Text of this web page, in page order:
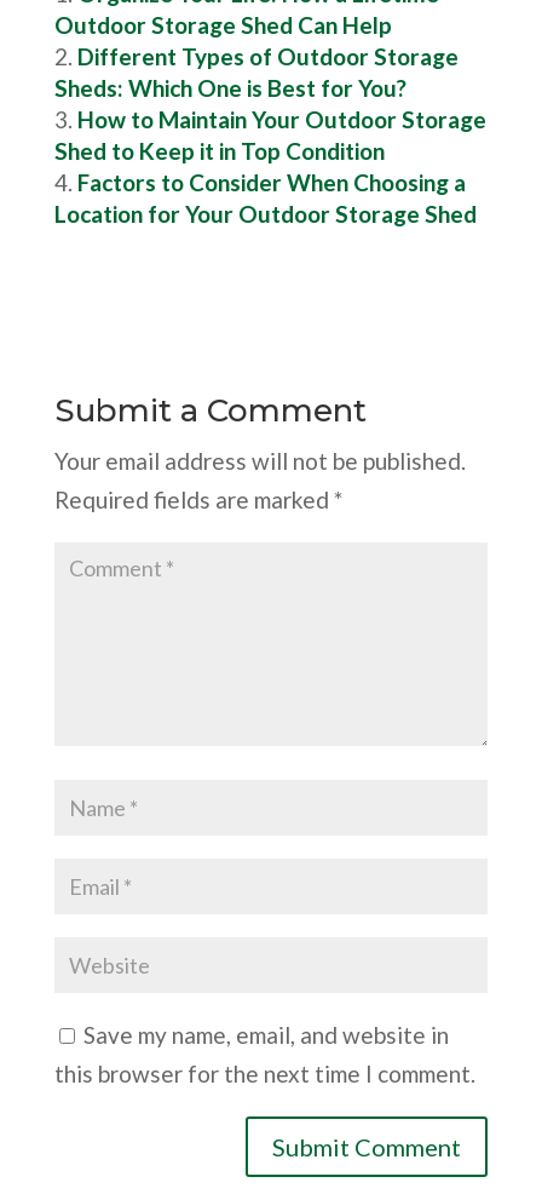
Outdoor Storage Shed Can Help
Different Types of Outdoor Storage
Sheds: Which One is Best for You?
How to Maintain Your Outdoor Storage
Shed to Keep it in Top Condition
Factors to Consider When Choosing a
Location for Your Outdoor Storage Shed
Submit a Comment
Your email address will not be published.
Required fields are marked *
Save my name, email, and website in
this browser for the next time I comment.